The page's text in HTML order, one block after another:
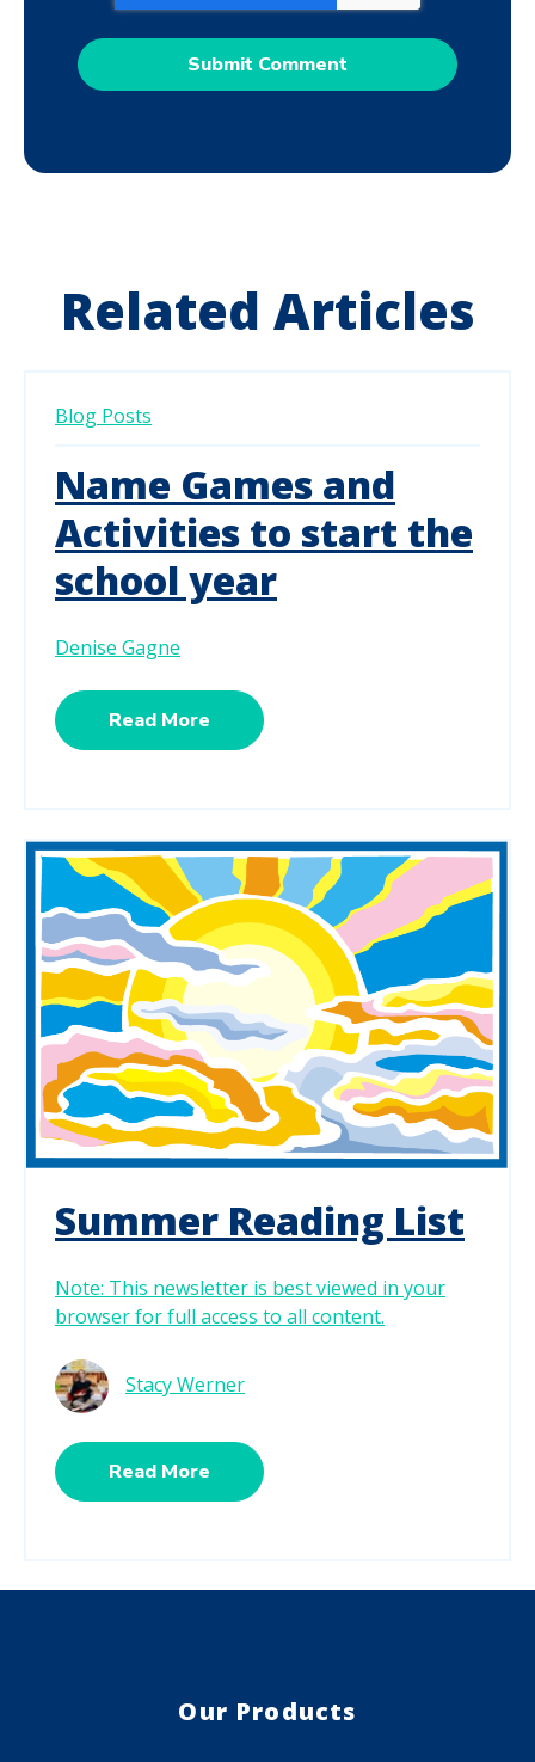
Related Articles
Blog Posts
Name Games and
Activities to start the
school year
Denise Gagne
Read More
Summer Reading List
Note: This newsletter is best viewed in your
browser for full access to all content.
Stacy Werner
Read More
Our Products